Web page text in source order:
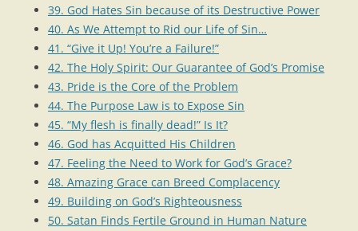
39. God Hates Sin because of its Destructive Power
40. As We Attempt to Rid our Life of Sin…
41. “Give it Up! You’re a Failure!”
42. The Holy Spirit: Our Guarantee of God’s Promise
43. Pride is the Core of the Problem
44. The Purpose Law is to Expose Sin
45. “My flesh is finally dead!” Is It?
46. God has Acquitted His Children
47. Feeling the Need to Work for God’s Grace?
48. Amazing Grace can Breed Complacency
49. Building on God’s Righteousness
50. Satan Finds Fertile Ground in Human Nature